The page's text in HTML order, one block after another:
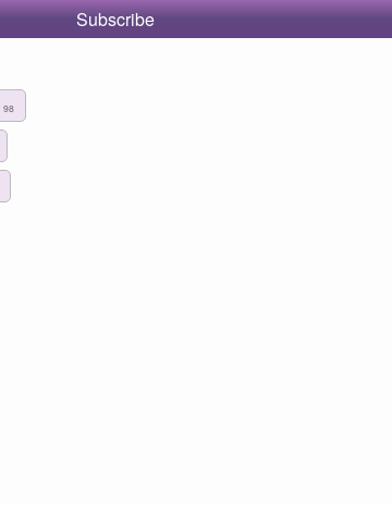
Subscribe
98